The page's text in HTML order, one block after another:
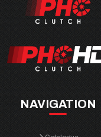
NAVIGATION